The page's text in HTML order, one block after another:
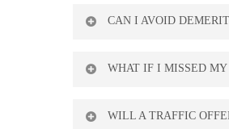
CAN I AVOID
WHAT IF I MISSED MY
WILL A TRAFFIC